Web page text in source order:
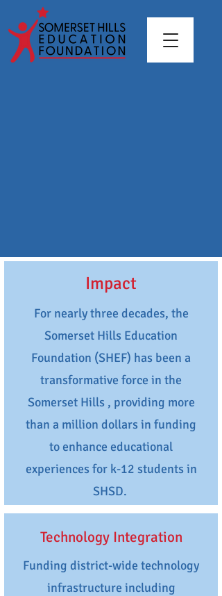
Impact
For nearly three decades, the
Somerset Hills Education
Foundation (SHEF) has been a
transformative force in the
Somerset Hills , providing more
than a million dollars in funding
to enhance educational
experiences for k-12 students in
SHSD.
Technology Integration
Funding district-wide technology
infrastructure including